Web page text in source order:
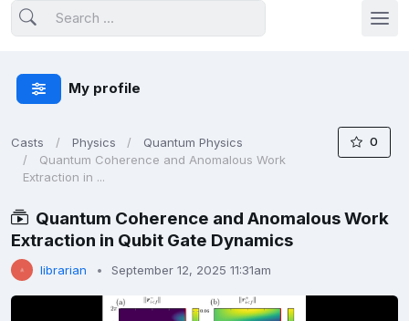
My profile
Casts Physics
Quantum Physics
Quantum Coherence and Anomalous Work
Extraction in ...
0
Quantum Coherence and Anomalous Work
Extraction in Qubit Gate Dynamics
librarian September 12, 2025 11:31am